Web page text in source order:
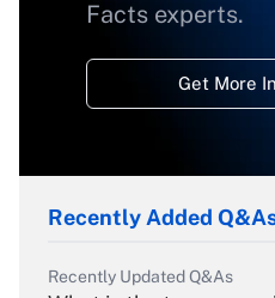
Facts experts.
Get More
Recently Added
Recently Updated Q&As